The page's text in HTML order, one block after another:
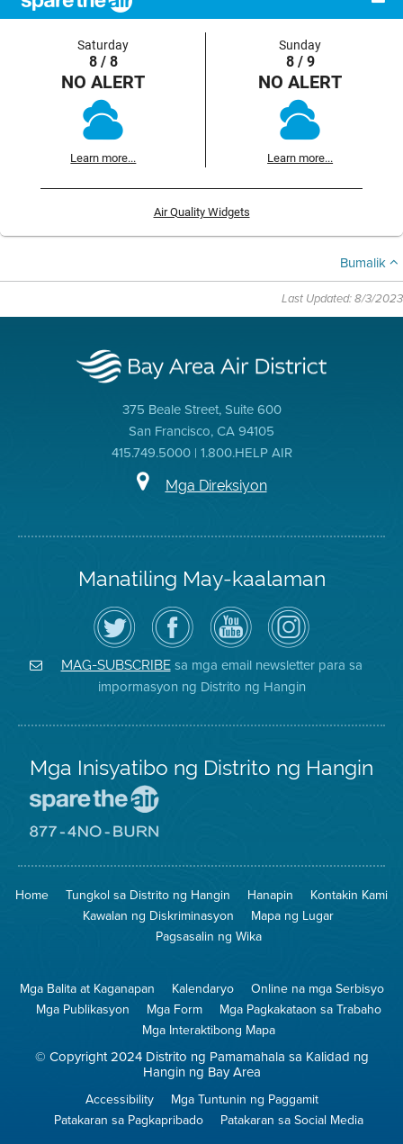
Saturday
8 / 8
NO ALERT
Learn more...
Sunday
8 / 9
NO ALERT
Learn more...
Air Quality Widgets
Bumalik
Last Updated: 8/3/2023
375 Beale Street, Suite 600
San Francisco, CA 94105
415.749.5000 | 1.800.HELP AIR
Mga Direksiyon
Manatiling May-kaalaman
I-
follow
ang
Air
District
sa
Twitter
Bisitahin
ang
Page
sa
Facebook
ng
Distrito
Channel
sa
YouTube
ng
Air
District
Air
District
on
Instagram
MAG-SUBSCRIBEsa mga email newsletter para sa
impormasyon ng Distrito ng Hangin
Mga Inisyatibo ng Distrito ng Hangin
Iligtas
Hangin
8774
na
Pagsunog
Home Tungkol sa Distrito ng Hangin Hanapin
Kontakin Kami
Kawalan ng Diskriminasyon
Mapa ng Lugar
Pagsasalin ng Wika
Mga Balita at Kaganapan Kalendaryo
Online na mga Serbisyo
Mga Publikasyon
Mga Form
Mga Pagkakataon sa Trabaho
Mga Interaktibong Mapa
© Copyright 2024 Distrito ng Pamamahala sa Kalidad ng
Hangin ng Bay Area
Accessibility
Mga Tuntunin ng Paggamit
Patakaran sa Pagkapribado
Patakaran sa Social Media